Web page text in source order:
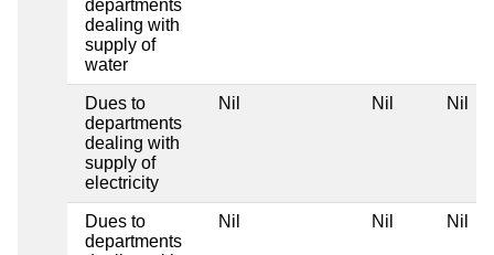
departments
dealing with
supply of
water
Dues to
departments
dealing with
supply of
electricity
Nil Nil Nil
Dues to
departments
Nil Nil Nil